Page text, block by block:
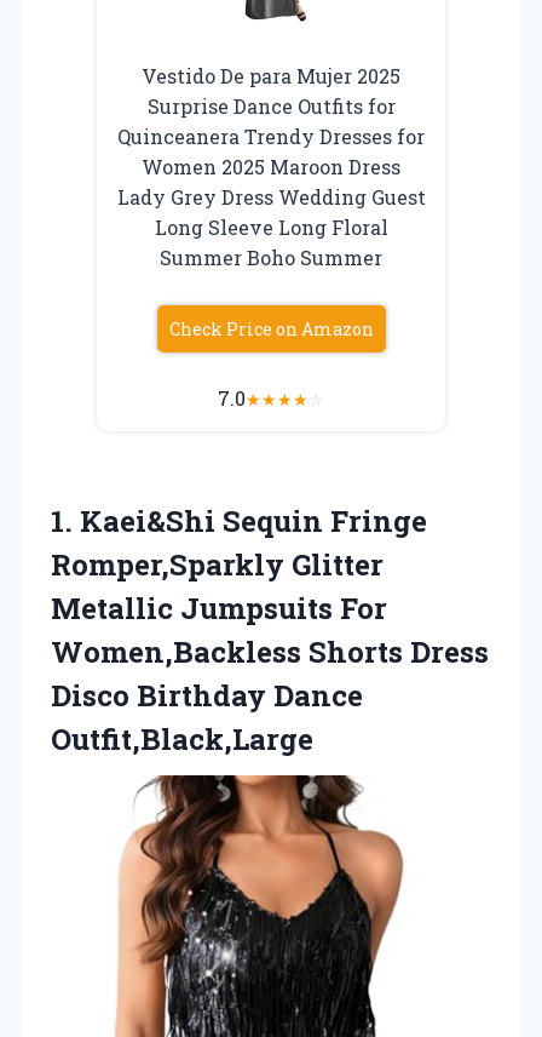
Vestido De para Mujer 2025
Surprise Dance Outfits for
Quinceanera Trendy Dresses for
Women 2025 Maroon Dress
Lady Grey Dress Wedding Guest
Long Sleeve Long Floral
Summer Boho Summer
Check Price on Amazon
7.0★★★★☆
1. Kaei&Shi Sequin Fringe
Romper,Sparkly Glitter
Metallic Jumpsuits For
Women,Backless Shorts Dress
Disco Birthday Dance
Outfit,Black,Large